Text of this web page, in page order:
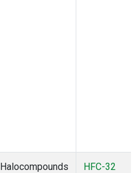
Halocompounds
HFC-32